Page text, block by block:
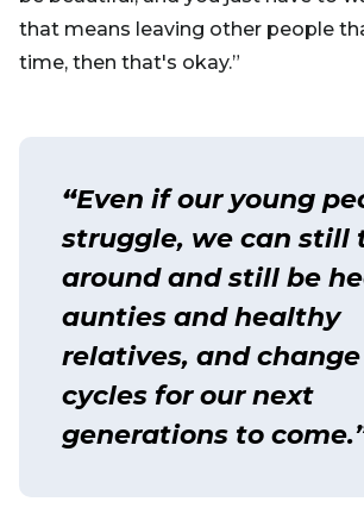
that means leaving other people
time, then that's okay.”
“Even if our young
struggle, we can still
around and still be
aunties and healthy
relatives, and
cycles for our next
generations to